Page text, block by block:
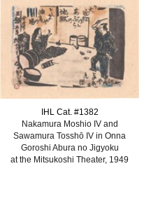
IHL Cat. #1382
Nakamura Moshio IV and
Sawamura Tosshō IV in Onna
Goroshi Abura no Jigyoku
at the Mitsukoshi Theater, 1949